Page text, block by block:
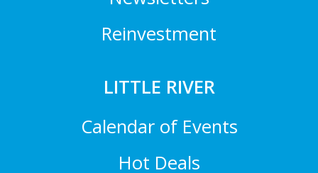
Reinvestment
LITTLE RIVER
Calendar of Events
Hot Deals